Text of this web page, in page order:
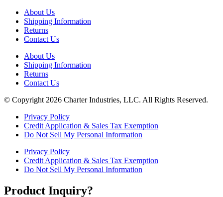
About Us
Shipping Information
Returns
Contact Us
About Us
Shipping Information
Returns
Contact Us
© Copyright 2026 Charter Industries, LLC. All Rights Reserved.
Privacy Policy
Credit Application & Sales Tax Exemption
Do Not Sell My Personal Information
Privacy Policy
Credit Application & Sales Tax Exemption
Do Not Sell My Personal Information
Product Inquiry?